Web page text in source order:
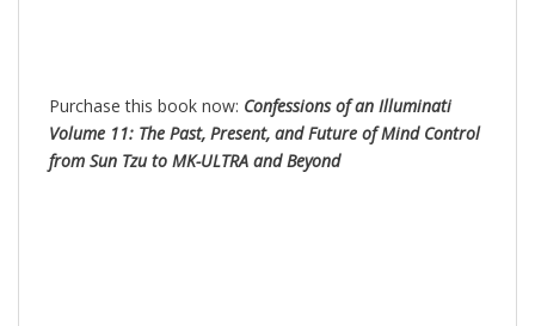
Purchase this book now: Confessions of an Illuminati
Volume 11: The Past, Present, and Future of Mind Control
from Sun Tzu to MK-ULTRA and Beyond